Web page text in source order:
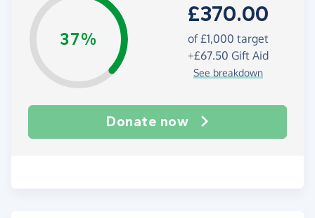
37%
£370.00
of£1,000 target
+£67.50 Gift Aid
See breakdown
Donate now